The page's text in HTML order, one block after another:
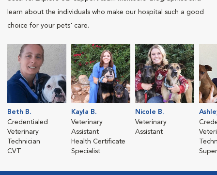
learn about the individuals who make our hospital such a good
choice for your pets' care.
Beth B.
Credentialed
Veterinary
Technician
CVT
Kayla B.
Veterinary
Assistant
Health Certificate
Specialist
Nicole B.
Veterinary
Assistant